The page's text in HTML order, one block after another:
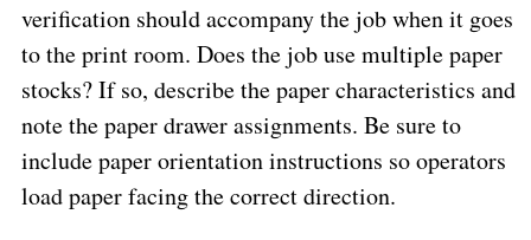
verification should accompany the job when it goes
to the print room. Does the job use multiple paper
stocks? If so, describe the paper characteristics and
note the paper drawer assignments. Be sure to
include paper orientation instructions so operators
load paper facing the correct direction.